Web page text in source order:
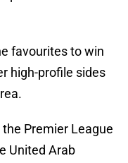
favourites to win
high-profile sides
Premier League
United Arab